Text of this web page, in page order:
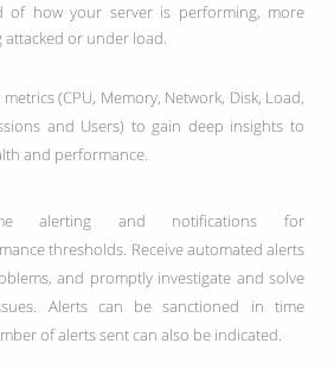
of how your server is performing, more
or under load.
(CPU, Memory, Network, Disk, Load,
and Users) to gain deep insights to
and performance.
alerting and notifications for
thresholds. Receive automated alerts
and promptly investigate and solve
Alerts can be sanctioned in time
of alerts sent can also be indicated.